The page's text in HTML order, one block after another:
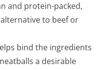
and protein-packed,
to beef or
bind the ingredients
a desirable